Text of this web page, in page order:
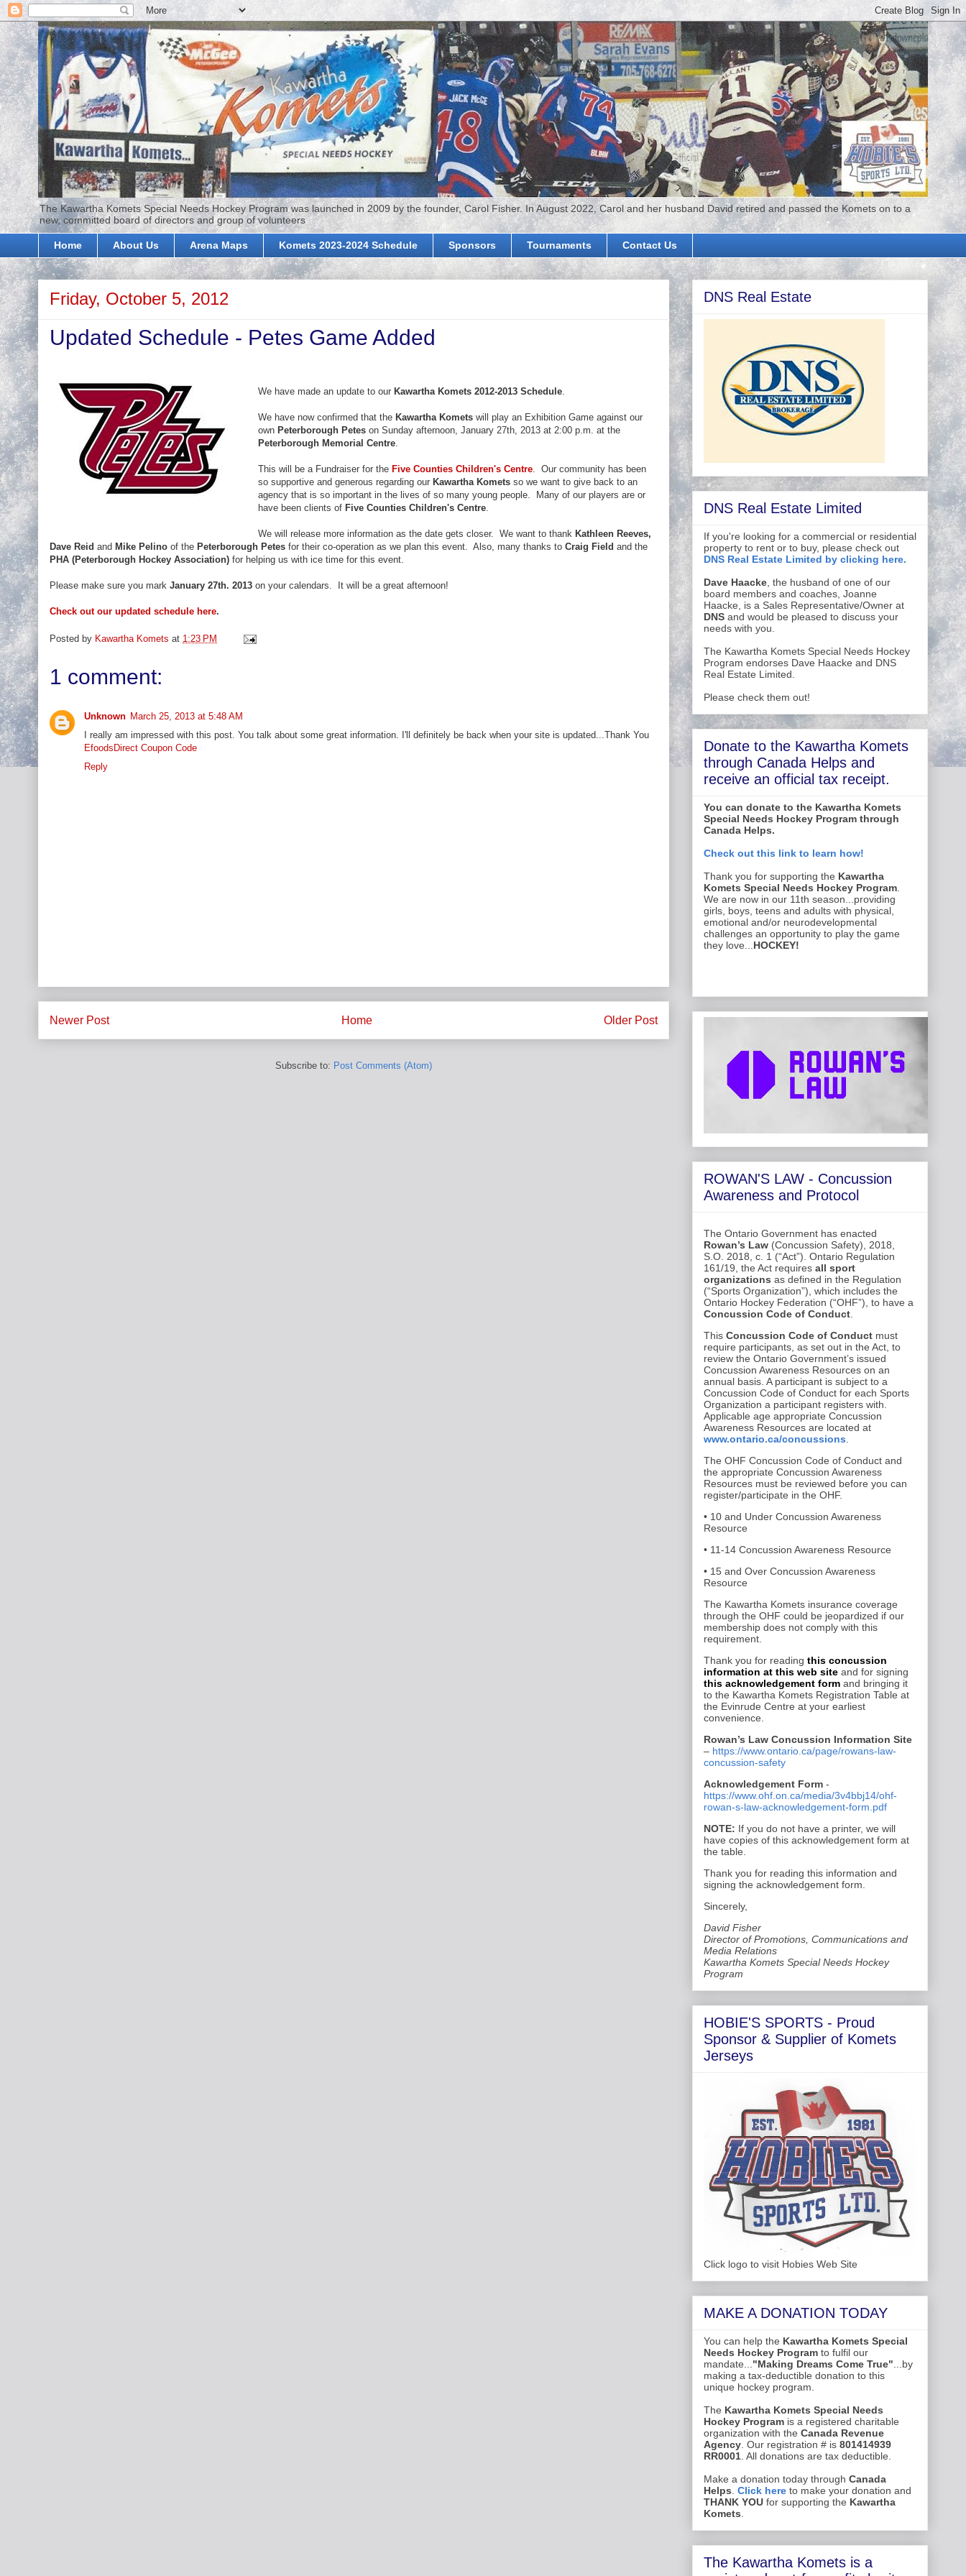
The Kawartha Komets Special Needs Hockey Program was launched in 2009 by the founder, Carol Fisher. In August 2022, Carol and her husband David retired and passed the Komets on to a
new, committed board of directors and group of volunteers
Home About Us Arena Maps Komets 2023-2024 Schedule Sponsors Tournaments Contact Us
Friday, October 5, 2012
Updated Schedule - Petes Game Added
We have made an update to our Kawartha Komets 2012-2013 Schedule
We have now confirmed that the Kawartha Komets will play an Exhibition Game against our
own Peterborough Petes on Sunday afternoon, January 27th, 2013 at 2:00 p.m. at the
Peterborough Memorial Centre
This will be a Fundraiser for the Five Counties Children's Centre . Our community has been
so supportive and generous regarding our Kawartha Komets so we want to give back to an
agency that is so important in the lives of so many young people. Many of our players are or
have been clients of Five Counties Children's Centre
We will release more information as the date gets closer. We want to thank Kathleen Reeves,
Dave Reid and Mike Pelino of the Peterborough Petes for their co-operation as we plan this event. Also, many thanks to Craig Field and the
PHA (Peterborough Hockey Association) for helping us with ice time for this event.
Please make sure you mark January 27th. 2013 on your calendars. It will be a great afternoon!
Check out our updated schedule here.
Posted by Kawartha Komets at 1:23 PM
1 comment:
Unknown March 25, 2013 at 5:48 AM
I really am impressed with this post. You talk about some great information. I'll definitely be back when your site is updated...Thank You
EfoodsDirect Coupon Code
Reply
Newer Post Older Post
Home
Subscribe to: Post Comments (Atom)
DNS Real Estate
DNS Real Estate Limited
If you're looking for a commercial or residential
property to rent or to buy, please check out
DNS Real Estate Limited by clicking here.
Dave Haacke , the husband of one of our
board members and coaches, Joanne
Haacke, is a Sales Representative/Owner at
DNS and would be pleased to discuss your
needs with you.
The Kawartha Komets Special Needs Hockey
Program endorses Dave Haacke and DNS
Real Estate Limited.
Please check them out!
Donate to the Kawartha Komets
through Canada Helps and
receive an official tax receipt.
You can donate to the Kawartha Komets
Special Needs Hockey Program through
Canada Helps.
Check out this link to learn how!
Thank you for supporting the Kawartha
Komets Special Needs Hockey Program
We are now in our 11th season...providing
girls, boys, teens and adults with physical,
emotional and/or neurodevelopmental
challenges an opportunity to play the game
they love... HOCKEY!
ROWAN'S LAW - Concussion
Awareness and Protocol
The Ontario Government has enacted
Rowan’s Law (Concussion Safety), 2018,
S.O. 2018, c. 1 (“Act”). Ontario Regulation
161/19, the Act requires all sport
organizations as defined in the Regulation
(“Sports Organization”), which includes the
Ontario Hockey Federation (“OHF”), to have a
Concussion Code of Conduct
This Concussion Code of Conduct must
require participants, as set out in the Act, to
review the Ontario Government’s issued
Concussion Awareness Resources on an
annual basis. A participant is subject to a
Concussion Code of Conduct for each Sports
Organization a participant registers with.
Applicable age appropriate Concussion
Awareness Resources are located at
www.ontario.ca/concussions
The OHF Concussion Code of Conduct and
the appropriate Concussion Awareness
Resources must be reviewed before you can
register/participate in the OHF.
• 10 and Under Concussion Awareness
Resource
• 11-14 Concussion Awareness Resource
• 15 and Over Concussion Awareness
Resource
The Kawartha Komets insurance coverage
through the OHF could be jeopardized if our
membership does not comply with this
requirement.
Thank you for reading this concussion
information at this web site and for signing
this acknowledgement form and bringing it
to the Kawartha Komets Registration Table at
the Evinrude Centre at your earliest
convenience.
Rowan’s Law Concussion Information Site
– https://www.ontario.ca/page/rowans-law-
concussion-safety
Acknowledgement Form -
https://www.ohf.on.ca/media/3v4bbj14/ohf-
rowan-s-law-acknowledgement-form.pdf
NOTE: If you do not have a printer, we will
have copies of this acknowledgement form at
the table.
Thank you for reading this information and
signing the acknowledgement form.
Sincerely,
David Fisher
Director of Promotions, Communications and
Media Relations
Kawartha Komets Special Needs Hockey
Program
HOBIE'S SPORTS - Proud
Sponsor & Supplier of Komets
Jerseys
Click logo to visit Hobies Web Site
MAKE A DONATION TODAY
You can help the Kawartha Komets Special
Needs Hockey Program to fulfil our
mandate... "Making Dreams Come True" ...by
making a tax-deductible donation to this
unique hockey program.
The Kawartha Komets Special Needs
Hockey Program is a registered charitable
organization with the Canada Revenue
Agency . Our registration # is 801414939
RR0001 . All donations are tax deductible.
Make a donation today through Canada
Helps Click here to make your donation and
THANK YOU for supporting the Kawartha
Komets
The Kawartha Komets is a